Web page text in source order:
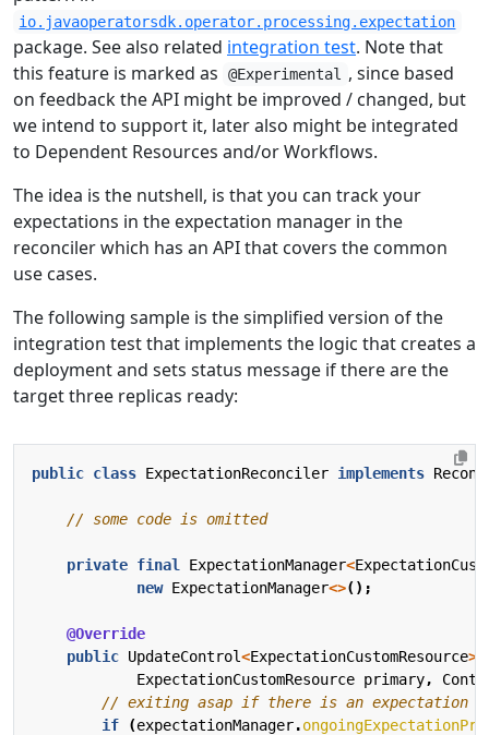
io.javaoperatorsdk.operator.processing.expectation
package. See also related integration test. Note that
this feature is marked as
@Experimental
, since based
on feedback the API might be improved / changed, but
we intend to support it, later also might be integrated
to Dependent Resources and/or Workflows.
The idea is the nutshell, is that you can track your
expectations in the expectation manager in the
reconciler which has an API that covers the common
use cases.
The following sample is the simplified version of the
integration test that implements the logic that creates a
deployment and sets status message if there are the
target three replicas ready:
public class ExpectationReconciler implements
// some code is omitted
private final ExpectationManager<
new ExpectationManager<>();
@Override
public UpdateControl<ExpectationCustomResource>
ExpectationCustomResource primary,
// exiting asap if there is an expectation
if
(expectationManager.